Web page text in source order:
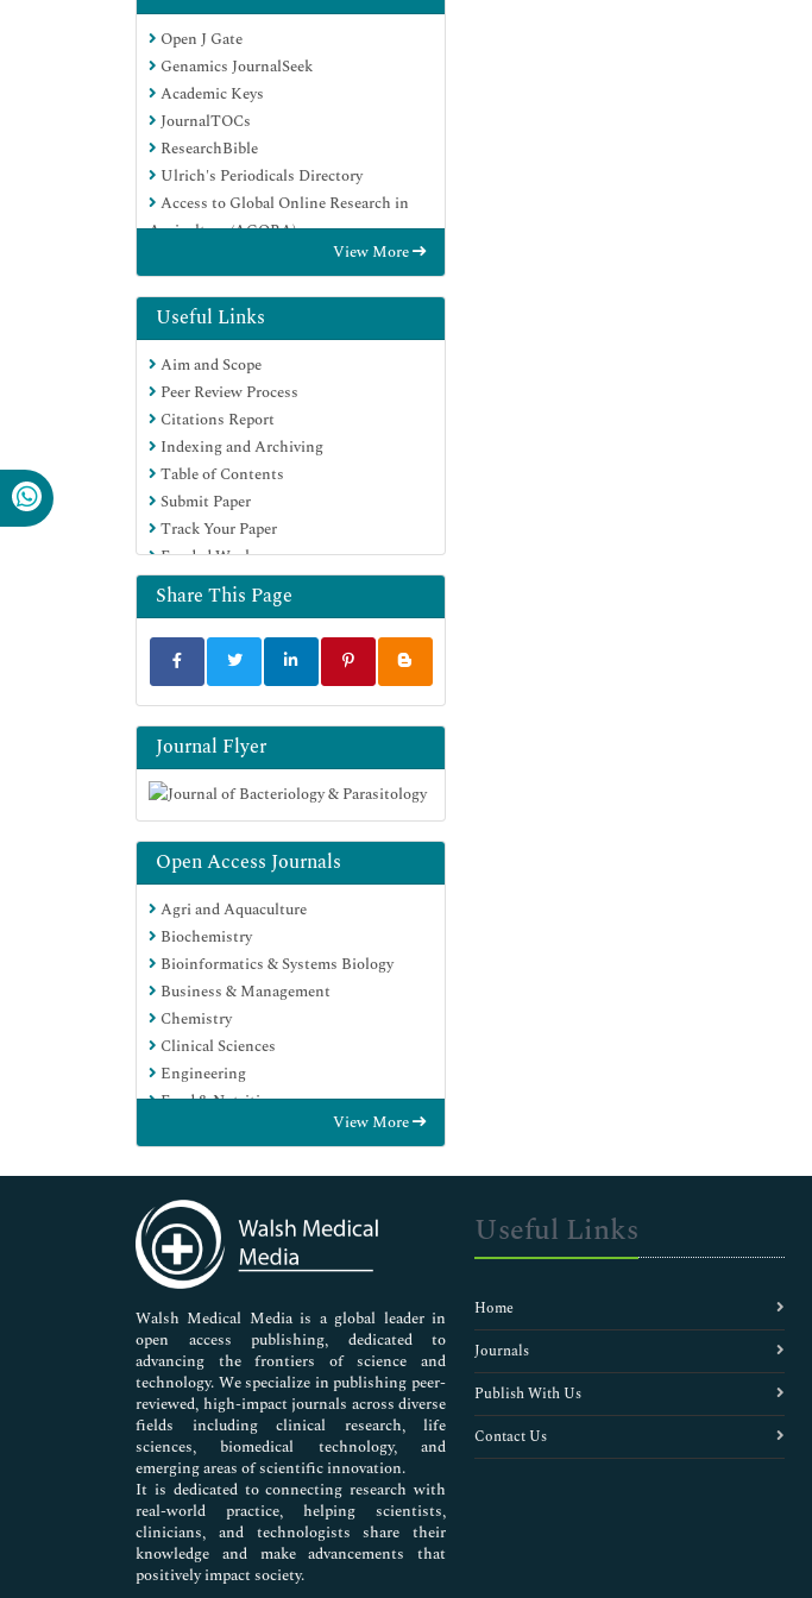
Open J Gate
Genamics JournalSeek
Academic Keys
JournalTOCs
ResearchBible
Ulrich's Periodicals Directory
Access to Global Online Research in
Agriculture (AGORA)
Electronic Journals Library
RefSeek
Hamdard University
EBSCO A-Z
OCLC- WorldCat
SWB online catalog
Virtual Library of Biology (vifabio)
Publons
MIAR
Geneva Foundation for Medical
Education and Research
Euro Pub
Google Scholar
View More
Useful Links
Aim and Scope
Peer Review Process
Citations Report
Indexing and Archiving
Table of Contents
Submit Paper
Track Your Paper
Funded Work
Share This Page
Journal Flyer
Open Access Journals
Agri and Aquaculture
Biochemistry
Bioinformatics & Systems Biology
Business & Management
Chemistry
Clinical Sciences
Engineering
Food & Nutrition
Immunology & Microbiology
Medical Sciences
Neuroscience & Psychology
Nursing & Health Care
Pharmaceutical Sciences
View More
Walsh Medical Media is a global leader in
open access publishing, dedicated to
advancing the frontiers of science and
technology. We specialize in publishing peer-
reviewed, high-impact journals across diverse
fields including clinical research, life
sciences, biomedical technology, and
emerging areas of scientific innovation.
It is dedicated to connecting research with
real-world practice, helping scientists,
clinicians, and technologists share their
knowledge and make advancements that
positively impact society.
Useful Links
Home
Journals
Publish With Us
Contact Us